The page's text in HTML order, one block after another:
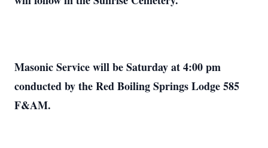
Masonic Service will be Saturday at 4:00 pm
conducted by the Red Boiling Springs Lodge 585
F&AM.